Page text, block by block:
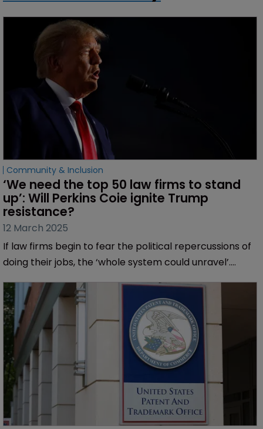
Community & Inclusion
‘We need the top 50 law firms to stand
up’: Will Perkins Coie ignite Trump
resistance?
12 March 2025
If law firms begin to fear the political repercussions of
doing their jobs, the ‘whole system could unravel’.
for leaders to oppose ‘open retribution’.